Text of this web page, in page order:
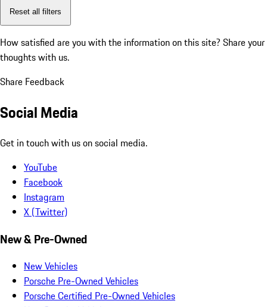
Reset all filters
How satisfied are you with the information on this site? Share your
thoughts with us.
Share Feedback
Social Media
Get in touch with us on social media.
YouTube
Facebook
Instagram
X (Twitter)
New & Pre-Owned
New Vehicles
Porsche Pre-Owned Vehicles
Porsche Certified Pre-Owned Vehicles